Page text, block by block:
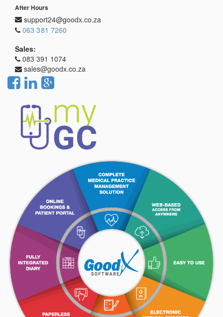
After Hours
support24@goodx.co.za
063 381 7260
Sales:
083 391 1074
sales@goodx.co.za